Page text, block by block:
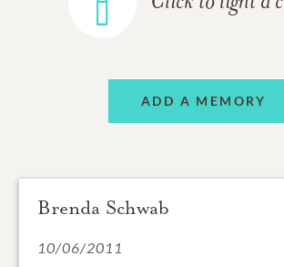
ADD A MEMORY
Brenda Schwab
10/06/2011